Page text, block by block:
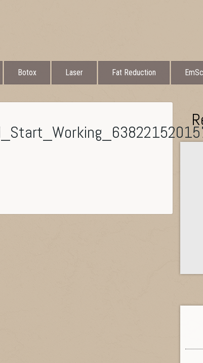
Botox Laser Fat Reduction